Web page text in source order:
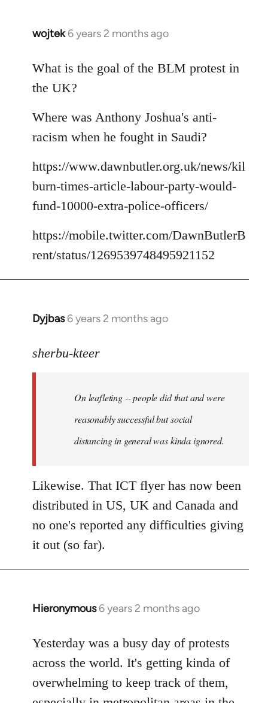
wojtek 6 years 2 months ago
In
to
Welcome
libcom.org
What is the goal of the BLM protest in
the UK?
Where was Anthony Joshua's anti-
racism when he fought in Saudi?
https://www.dawnbutler.org.uk/news/kil
burn-times-article-labour-party-would-
fund-10000-extra-police-officers/
https://mobile.twitter.com/DawnButlerB
rent/status/1269539748495921152
Dyjbas 6 years 2 months ago
In
to
libcom.org
sherbu-kteer
On leafleting -- people did that and were
reasonably successful but social
distancing in general was kinda ignored.
Likewise. That ICT flyer has now been
distributed in US, UK and Canada and
no one's reported any difficulties giving
it out (so far).
Hieronymous 6 years 2 months ago
In
to
Welcome
libcom.org
Yesterday was a busy day of protests
across the world. It's getting kinda of
overwhelming to keep track of them,